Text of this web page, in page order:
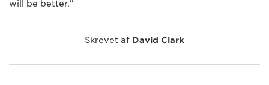
will be better."
Skrevet af David Clark